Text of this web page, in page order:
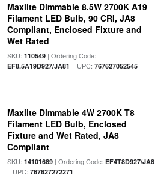
Maxlite Dimmable 8.5W 2700K A19
Filament LED Bulb, 90 CRI, JA8
Compliant, Enclosed Fixture and
Wet Rated
SKU: 110549| Ordering Code:
EF8.5A19D927/JA81 | UPC: 767627052545
Maxlite Dimmable 4W 2700K T8
Filament LED Bulb, Enclosed
Fixture and Wet Rated, JA8
Compliant
SKU: 14101689| Ordering Code: EF4T8D927/JA8
| UPC: 767627272271